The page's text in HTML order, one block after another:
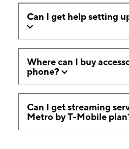
Can I get help setting
Where can I buy
phone?
Can I get streaming
Metro by T-Mobile